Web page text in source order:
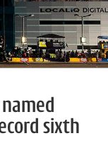
sixth